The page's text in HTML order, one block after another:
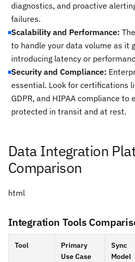
diagnostics, and proactive
failures.
Scalability and Performance:
to handle your data volume as it
introducing latency or
Security and Compliance:
essential. Look for certifications
GDPR, and HIPAA compliance to
protected in transit and at rest.
Data Integration
Comparison
html
Integration Tools
Tool
Primary
Use Case
Sync
Model